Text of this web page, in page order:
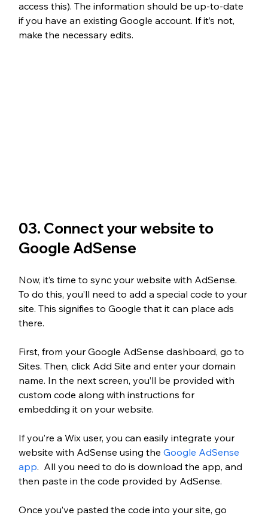
access this). The information should be up-to-date
if you have an existing Google account. If it’s not,
make the necessary edits.
03. Connect your website to
Google AdSense
Now, it’s time to sync your website with AdSense.
To do this, you’ll need to add a special code to your
site. This signifies to Google that it can place ads
there.
First, from your Google AdSense dashboard, go to
Sites. Then, click Add Site and enter your domain
name. In the next screen, you’ll be provided with
custom code along with instructions for
embedding it on your website.
If you’re a Wix user, you can easily integrate your
website with AdSense using the Google AdSense
app.  All you need to do is download the app, and
then paste in the code provided by AdSense.
Once you’ve pasted the code into your site, go